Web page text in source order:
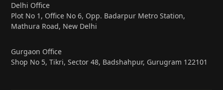
Delhi Office
Plot No 1, Office No 6, Opp. Badarpur Metro Station,
Mathura Road, New Delhi
Gurgaon Office
Shop No 5, Tikri, Sector 48, Badshahpur, Gurugram 122101